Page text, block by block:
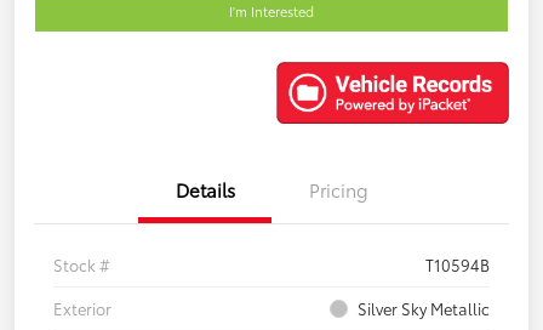
I'm Interested
Details Pricing
Stock #
T10594B
Exterior
Silver Sky Metallic